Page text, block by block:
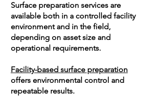
Surface preparation services are
available both in a controlled facility
environment and in the field,
depending on asset size and
operational requirements.
Facility-based surface preparation
offers environmental control and
repeatable results.